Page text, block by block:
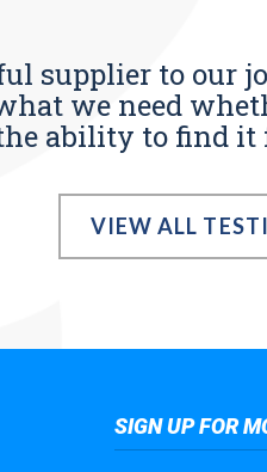
supplier to our
we need
ability to find it
VIEW ALL
SIGN UP FOR